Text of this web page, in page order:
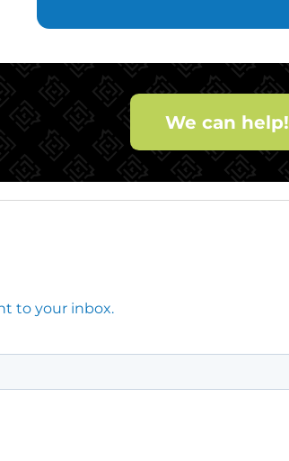
We can help!
to your inbox.